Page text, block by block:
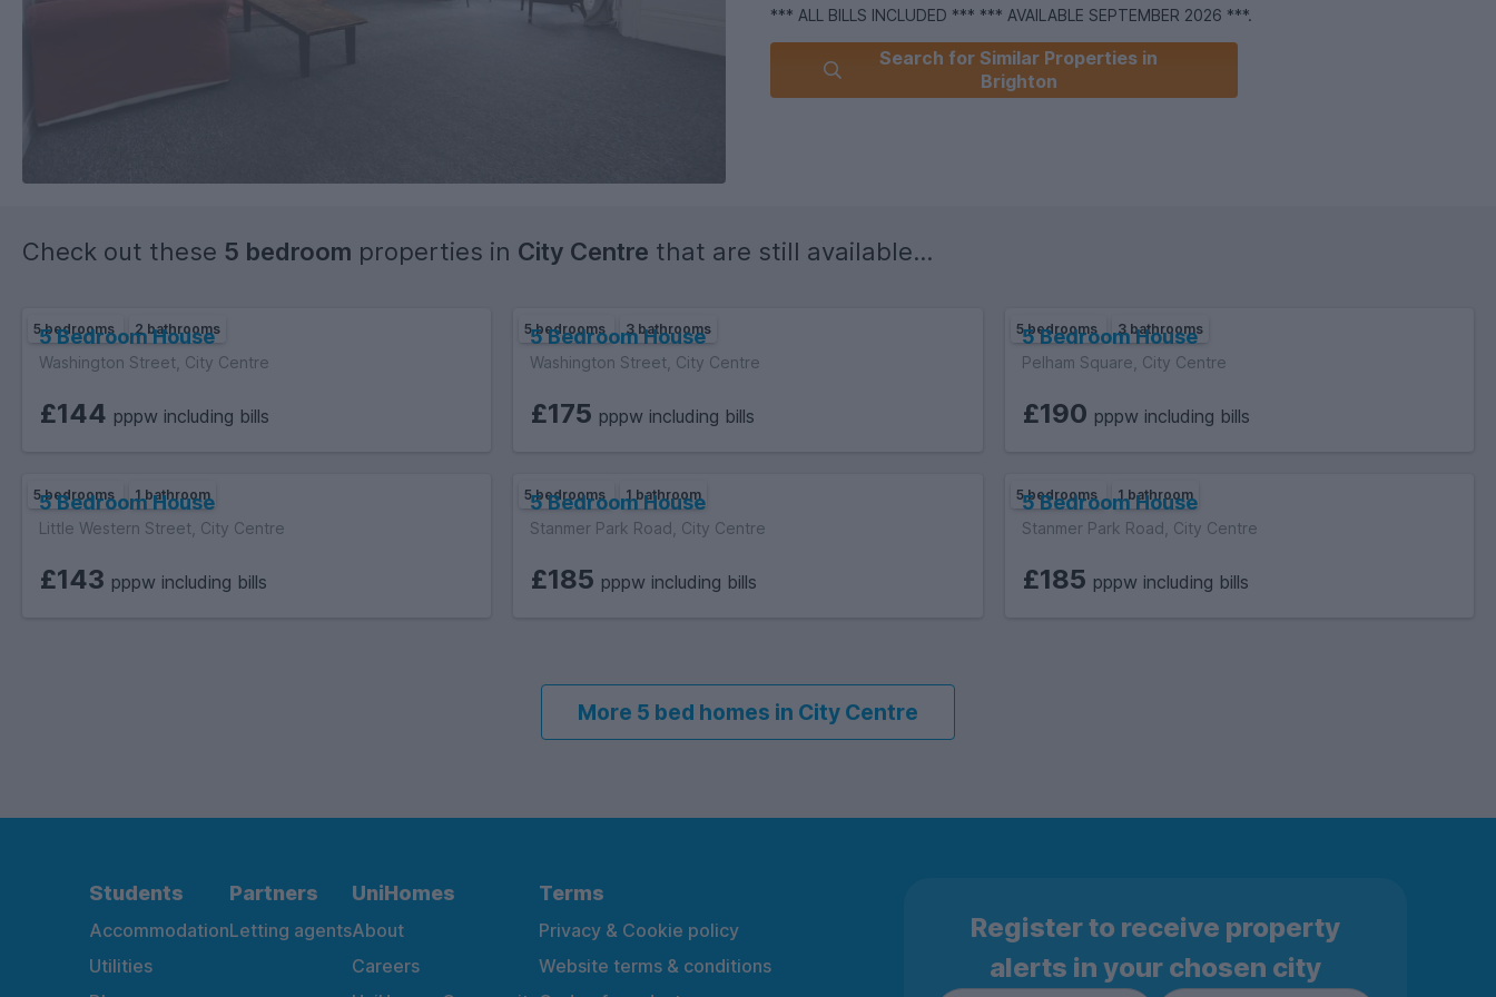
*** ALL BILLS INCLUDED *** *** AVAILABLE SEPTEMBER 2026 ***.
Search for Similar Properties in
Brighton
Check out these 5 bedroom properties in City Centre that are still available...
5 bedrooms 2 bathrooms
5 Bedroom House
Washington Street, City Centre
£144 pppw including bills
5 bedrooms 3 bathrooms
5 Bedroom House
Washington Street, City Centre
£175 pppw including bills
5 bedrooms 3 bathrooms
5 Bedroom House
Pelham Square, City Centre
£190 pppw including bills
5 bedrooms 1 bathroom
5 Bedroom House
Little Western Street, City Centre
£143 pppw including bills
5 bedrooms 1 bathroom
5 Bedroom House
Stanmer Park Road, City Centre
£185 pppw including bills
5 bedrooms 1 bathroom
5 Bedroom House
Stanmer Park Road, City Centre
£185 pppw including bills
More 5 bed homes in City Centre
Students
Accommodation
Utilities
Partners
Letting agents
UniHomes
About
Careers
Terms
Privacy & Cookie policy
Website terms & conditions
Register to receive property
alerts in your chosen city